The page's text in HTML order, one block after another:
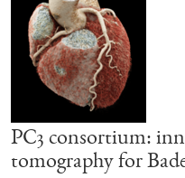
PC3 consortium:
tomography for